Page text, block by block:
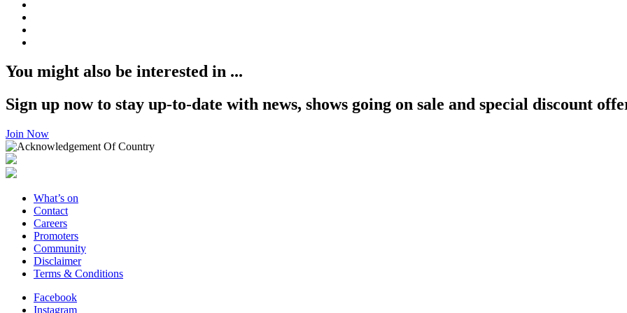
You might also be interested in ...
Sign up now to stay up-to-date with news, shows going on sale and special discount
Join Now
What’s on
Contact
Careers
Promoters
Community
Disclaimer
Terms & Conditions
Facebook
Instagram